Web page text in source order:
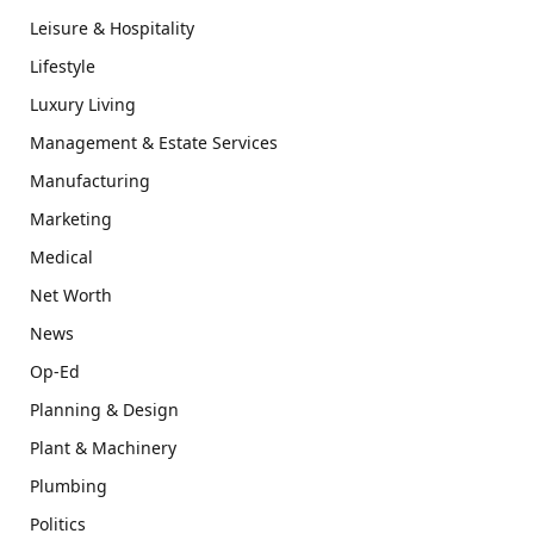
Leisure & Hospitality
Lifestyle
Luxury Living
Management & Estate Services
Manufacturing
Marketing
Medical
Net Worth
News
Op-Ed
Planning & Design
Plant & Machinery
Plumbing
Politics